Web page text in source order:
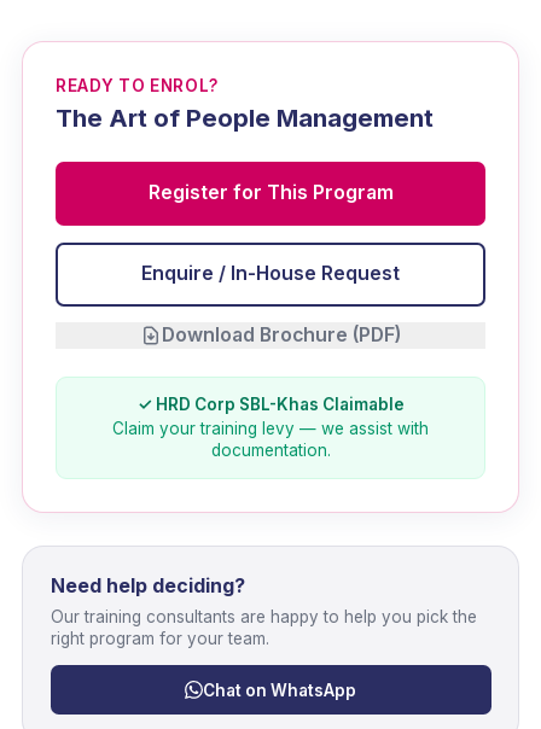
READY TO ENROL?
The Art of People Management
Register for This Program
Enquire / In-House Request
Download Brochure (PDF)
✓ HRD Corp SBL-Khas Claimable
Claim your training levy — we assist with
documentation.
Need help deciding?
Our training consultants are happy to help you pick the
right program for your team.
Chat on WhatsApp